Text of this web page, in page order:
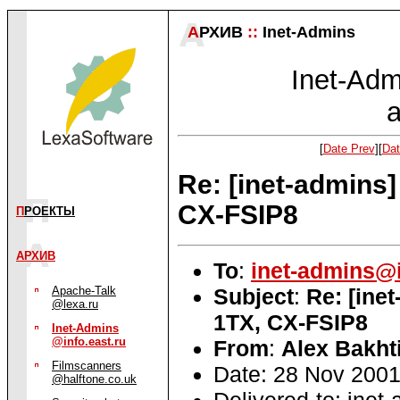
П РОЕКТЫ
АРХИВ
Apache-Talk
@lexa.ru
Inet-Admins
@info.east.ru
Filmscanners
@halftone.co.uk
АРХИВ :: Inet-Admins
Inet-
[Date Prev][
Re: [inet-
CX-FSIP8
To: inet-
Subject: Re:
1TX, CX-FSIP8
From: Alex
Date: 28 Nov